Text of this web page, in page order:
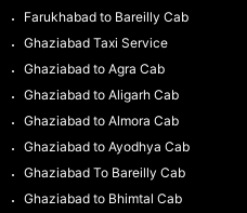
Farukhabad to Bareilly Cab
Ghaziabad Taxi Service
Ghaziabad to Agra Cab
Ghaziabad to Aligarh Cab
Ghaziabad to Almora Cab
Ghaziabad to Ayodhya Cab
Ghaziabad To Bareilly Cab
Ghaziabad to Bhimtal Cab